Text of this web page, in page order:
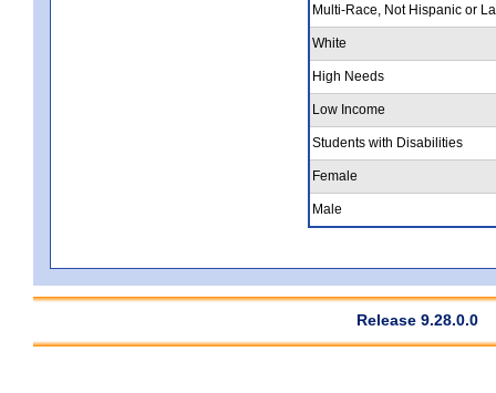
Multi-Race, Not Hispanic or
White
High Needs
Low Income
Students with Disabilities
Female
Male
Release 9.28.0.0